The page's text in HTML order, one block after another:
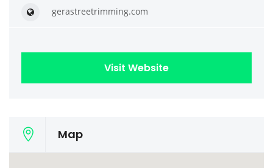
gerastreetrimming.com
Visit Website
Map